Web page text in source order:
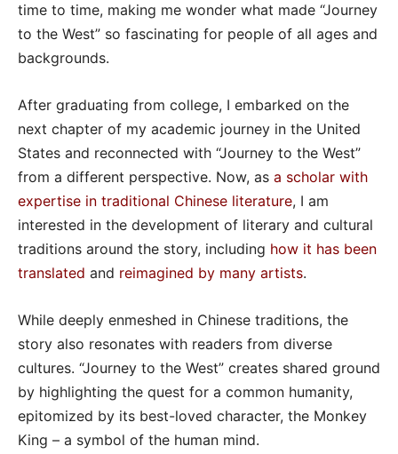
time to time, making me wonder what made “Journey
to the West” so fascinating for people of all ages and
backgrounds.
After graduating from college, I embarked on the
next chapter of my academic journey in the United
States and reconnected with “Journey to the West”
from a different perspective. Now, as a scholar with
expertise in traditional Chinese literature, I am
interested in the development of literary and cultural
traditions around the story, including how it has been
translated and reimagined by many artists.
While deeply enmeshed in Chinese traditions, the
story also resonates with readers from diverse
cultures. “Journey to the West” creates shared ground
by highlighting the quest for a common humanity,
epitomized by its best-loved character, the Monkey
King – a symbol of the human mind.